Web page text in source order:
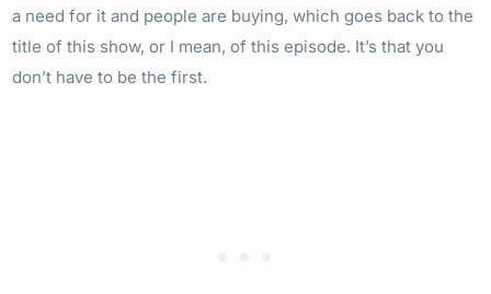
a need for it and people are buying, which goes back to the
title of this show, or I mean, of this episode. It’s that you
don’t have to be the first.